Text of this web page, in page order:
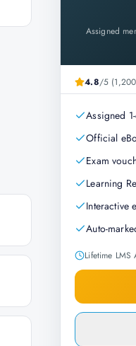
Assigned
4.8/5
Assigned
Official
Exam
Learning
Interactive
Auto-
Lifetime LMS